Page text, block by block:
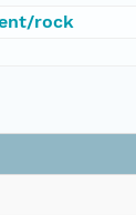
rock